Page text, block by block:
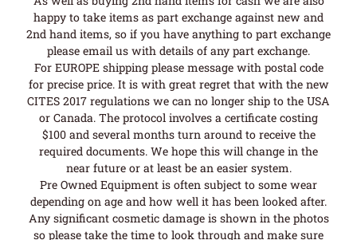
happy to take items as part exchange against new and
2nd hand items, so if you have anything to part exchange
please email us with details of any part exchange.
For EUROPE shipping please message with postal code
for precise price. It is with great regret that with the new
CITES 2017 regulations we can no longer ship to the USA
or Canada. The protocol involves a certificate costing
$100 and several months turn around to receive the
required documents. We hope this will change in the
near future or at least be an easier system.
Pre Owned Equipment is often subject to some wear
depending on age and how well it has been looked after.
Any significant cosmetic damage is shown in the photos
so please take the time to look through and make sure